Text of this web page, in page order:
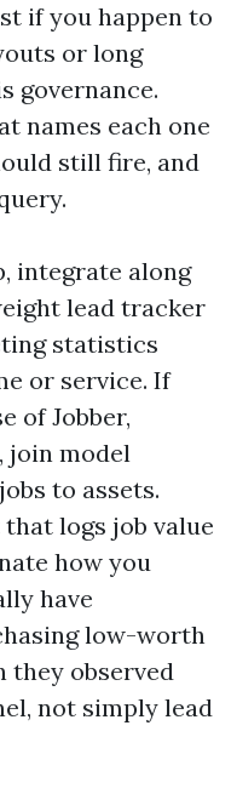
if you happen to
or long
governance.
names each one
still fire, and
integrate along
lead tracker
statistics
or service. If
of Jobber,
join model
to assets.
that logs job value
how you
have
low-worth
they observed
not simply lead